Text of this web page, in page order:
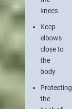
knees
Keep
elbows
close to
the
body
Protecting
the